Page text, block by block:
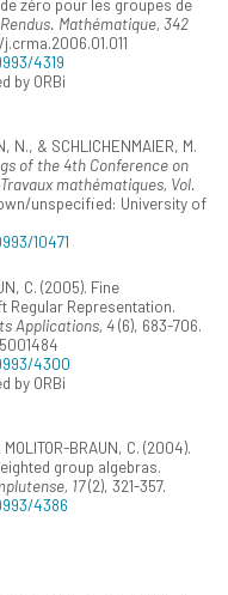
Mathématique, 342
4319
by ORBi
N., & SCHLICHENMAIER, M.
of the 4th Conference on
mathématiques, Vol.
unspecified: University of
10471
C. (2005). Fine
Regular Representation.
Applications, 4(6), 683-706.
4300
by ORBi
BRAUN, C. (2004).
group algebras.
17(2), 321-357.
4386